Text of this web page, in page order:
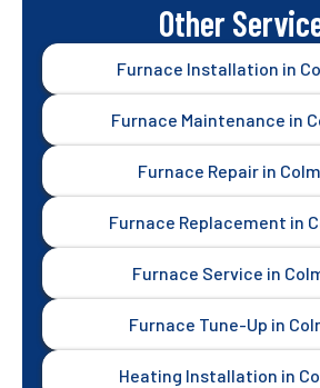
Other
Furnace Installation in
Furnace Maintenance in
Furnace Repair in
Furnace Replacement in
Furnace Service in
Furnace Tune-Up in
Heating Installation in